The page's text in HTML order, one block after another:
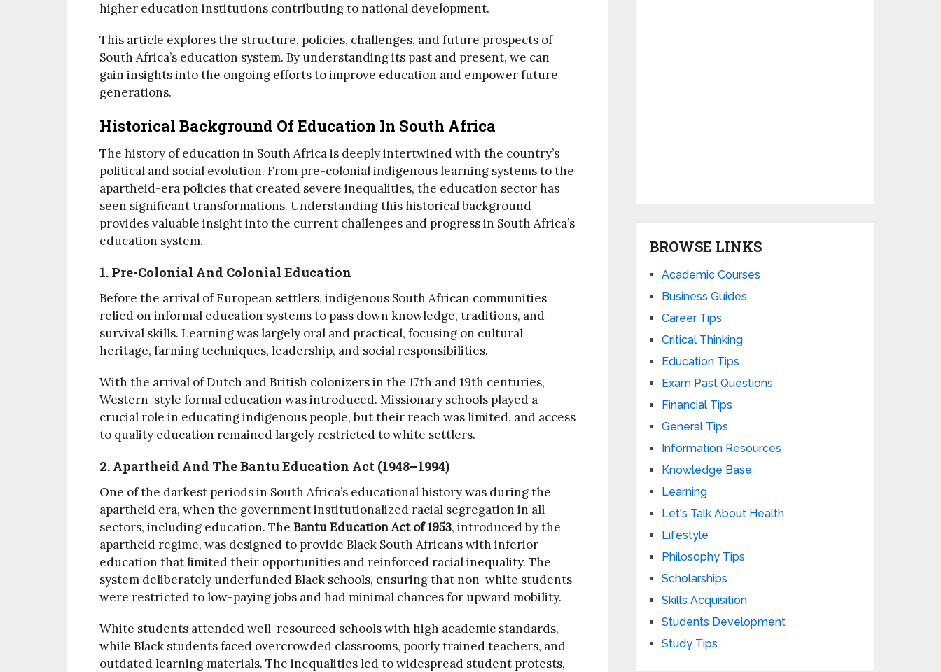
higher education institutions contributing to national development.
This article explores the structure, policies, challenges, and future prospects of
South Africa’s education system. By understanding its past and present, we can
gain insights into the ongoing efforts to improve education and empower future
generations.
Historical Background Of Education In South Africa
The history of education in South Africa is deeply intertwined with the country’s
political and social evolution. From pre-colonial indigenous learning systems to the
apartheid-era policies that created severe inequalities, the education sector has
seen significant transformations. Understanding this historical background
provides valuable insight into the current challenges and progress in South Africa’s
education system.
1. Pre-Colonial And Colonial Education
Before the arrival of European settlers, indigenous South African communities
relied on informal education systems to pass down knowledge, traditions, and
survival skills. Learning was largely oral and practical, focusing on cultural
heritage, farming techniques, leadership, and social responsibilities.
With the arrival of Dutch and British colonizers in the 17th and 19th centuries,
Western-style formal education was introduced. Missionary schools played a
crucial role in educating indigenous people, but their reach was limited, and access
to quality education remained largely restricted to white settlers.
2. Apartheid And The Bantu Education Act (1948–1994)
One of the darkest periods in South Africa’s educational history was during the
apartheid era, when the government institutionalized racial segregation in all
sectors, including education. The Bantu Education Act of 1953, introduced by the
apartheid regime, was designed to provide Black South Africans with inferior
education that limited their opportunities and reinforced racial inequality. The
system deliberately underfunded Black schools, ensuring that non-white students
were restricted to low-paying jobs and had minimal chances for upward mobility.
White students attended well-resourced schools with high academic standards,
while Black students faced overcrowded classrooms, poorly trained teachers, and
outdated learning materials. The inequalities led to widespread student protests,
BROWSE LINKS
Academic Courses
Business Guides
Career Tips
Critical Thinking
Education Tips
Exam Past Questions
Financial Tips
General Tips
Information Resources
Knowledge Base
Learning
Let's Talk About Health
Lifestyle
Philosophy Tips
Scholarships
Skills Acquisition
Students Development
Study Tips